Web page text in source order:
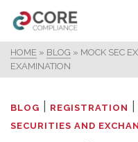
HOME » BLOG » MOCK SEC
EXAMINATION
BLOG REGISTRATION
SECURITIES AND